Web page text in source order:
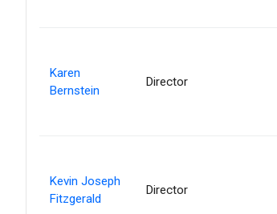
Karen
Bernstein
Director
Kevin Joseph
Fitzgerald
Director